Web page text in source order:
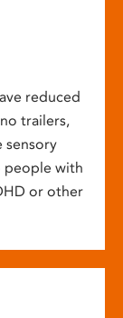
reduced
trailers,
sensory
people with
or other